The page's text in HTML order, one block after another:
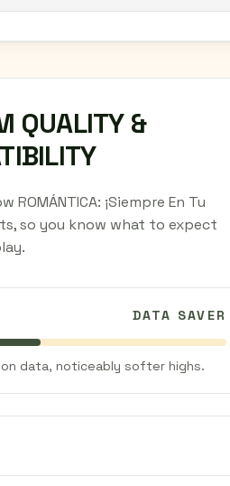
QUALITY &
¡Siempre En Tu
so you know what to expect
DATA SAVER
data, noticeably softer highs.